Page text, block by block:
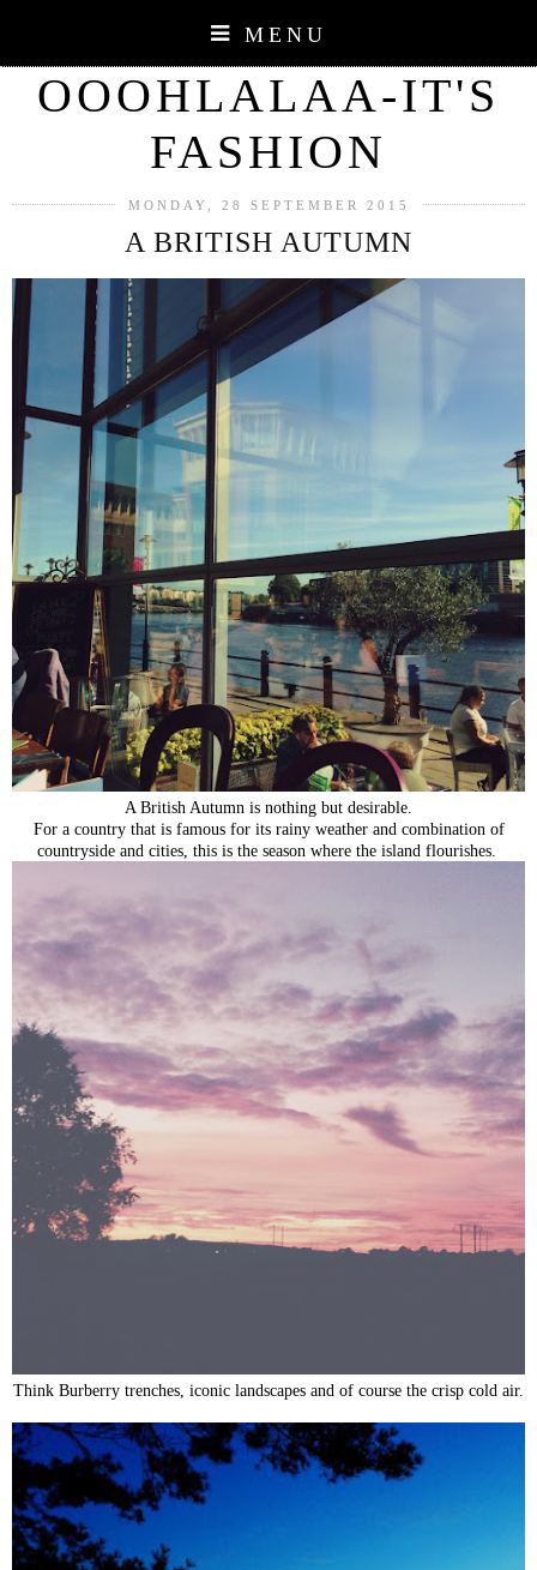
MENU
OOOHLALAA-IT'S
FASHION
MONDAY, 28 SEPTEMBER 2015
A BRITISH AUTUMN
A British Autumn is nothing but desirable.
For a country that is famous for its rainy weather and combination of
countryside and cities, this is the season where the island flourishes.
Think Burberry trenches, iconic landscapes and of course the crisp cold air.